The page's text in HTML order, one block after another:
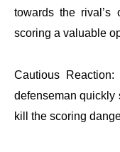
towards the rival’s
scoring a valuable
Cautious
defenseman quickly
kill the scoring